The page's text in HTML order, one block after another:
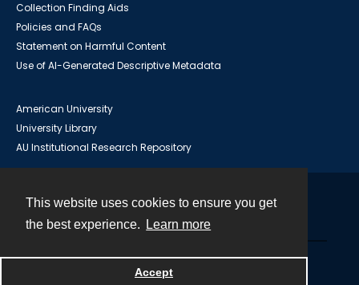
This website uses cookies to ensure you get
the best experience.
Learn more
Accept
Collection Finding Aids
Policies and FAQs
Statement on Harmful Content
Use of AI-Generated Descriptive Metadata
American University
University Library
AU Institutional Research Repository
Powered by